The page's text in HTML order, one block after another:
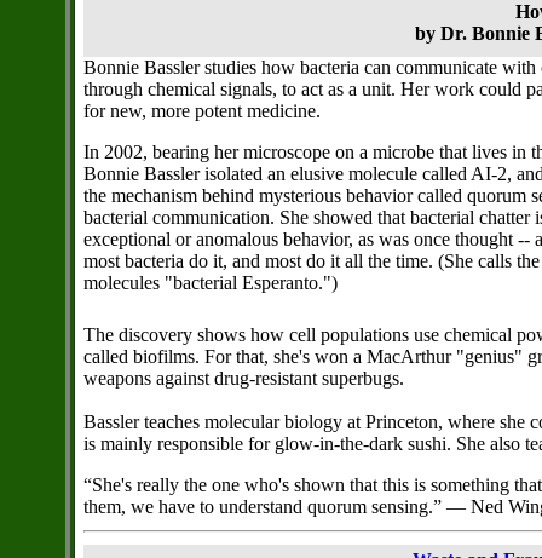
by Dr. Bonnie
Bonnie Bassler studies how bacteria can communicate with
through chemical signals, to act as a unit. Her work could
for new, more potent medicine.
In 2002, bearing her microscope on a microbe that lives in
Bonnie Bassler isolated an elusive molecule called AI-2,
the mechanism behind mysterious behavior called quorum
bacterial communication. She showed that bacterial chatter
exceptional or anomalous behavior, as was once thought --
most bacteria do it, and most do it all the time. (She calls
molecules "bacterial Esperanto.")
The discovery shows how cell populations use chemical
called biofilms. For that, she's won a MacArthur "genius"
weapons against drug-resistant superbugs.
Bassler teaches molecular biology at Princeton, where she
is mainly responsible for glow-in-the-dark sushi. She also
“She's really the one who's shown that this is something
them, we have to understand quorum sensing.” — Ned